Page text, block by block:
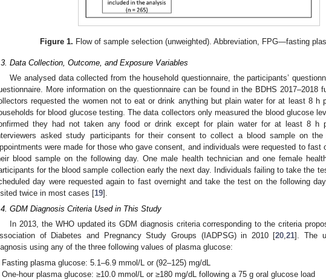
Figure 1. Flow of sample selection (unweighted). Abbreviation, FPG—fasting
Data Collection, Outcome, and Exposure Variables
We analysed data collected from the household questionnaire, the participants’
More information on the questionnaire can be found in the BDHS 2017–2018
requested the women not to eat or drink anything but plain water for at least 8 h
for blood glucose testing. The data collectors only measured the blood glucose
they had not taken any food or drink except for plain water for at least 8 h
asked study participants for their consent to collect a blood sample on
were made for those who gave consent, and individuals were requested to fast
blood sample on the following day. One male health technician and one female
for the blood sample collection early the next day. Individuals failing to take the
day were requested again to fast overnight and take the test on the following
twice in most cases [19].
GDM Diagnosis Criteria Used in This Study
In 2013, the WHO updated its GDM diagnosis criteria corresponding to the criteria
of Diabetes and Pregnancy Study Groups (IADPSG) in 2010 [20,21]. The
using any of the three following values of plasma glucose:
Fasting plasma glucose: 5.1–6.9 mmol/L or (92–125) mg/dL
One-hour plasma glucose: ≥10.0 mmol/L or ≥180 mg/dL following a 75 g oral glucose load